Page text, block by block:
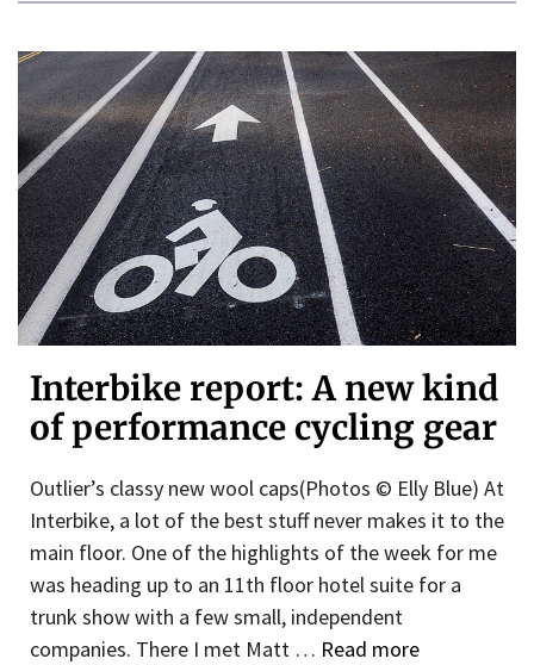
Interbike report: A new kind
of performance cycling gear
Outlier’s classy new wool caps(Photos © Elly Blue) At
Interbike, a lot of the best stuff never makes it to the
main floor. One of the highlights of the week for me
was heading up to an 11th floor hotel suite for a
trunk show with a few small, independent
companies. There I met Matt … Read more